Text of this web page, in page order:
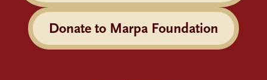
Donate to Marpa Foundation